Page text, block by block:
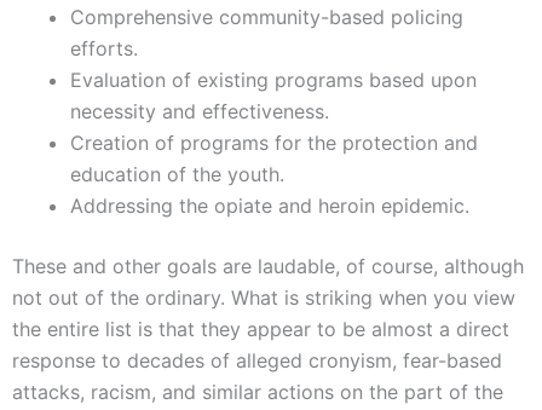
Comprehensive community-based policing
efforts.
Evaluation of existing programs based upon
necessity and effectiveness.
Creation of programs for the protection and
education of the youth.
Addressing the opiate and heroin epidemic.
These and other goals are laudable, of course, although
not out of the ordinary. What is striking when you view
the entire list is that they appear to be almost a direct
response to decades of alleged cronyism, fear-based
attacks, racism, and similar actions on the part of the